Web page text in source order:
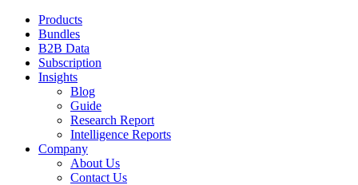
Products
Bundles
B2B Data
Subscription
Insights
Blog
Guide
Research Report
Intelligence Reports
Company
About Us
Contact Us